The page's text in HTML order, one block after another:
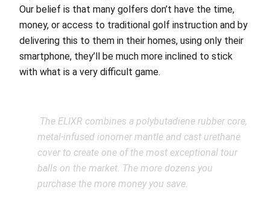
Our belief is that many golfers don’t have the time,
money, or access to traditional golf instruction and by
delivering this to them in their homes, using only their
smartphone, they’ll be much more inclined to stick
with what is a very difficult game.
The ELIXR combines a polybutadiene rubber core,
metal-infused ionomer mantle and cast urethane
cover to create one of the most exceptional tour
balls on the market. The more dozens you
purchase the more money you save.